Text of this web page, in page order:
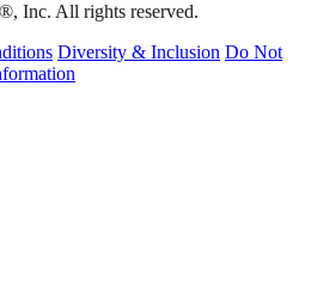
Inc. All rights reserved.
Diversity & Inclusion Do Not